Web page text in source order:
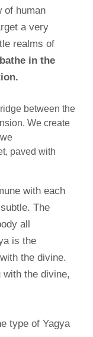
of human
a very
realms of
bathe in the
between the
We create
paved with
with each
The
all
is the
the divine.
the divine,
type of Yagya